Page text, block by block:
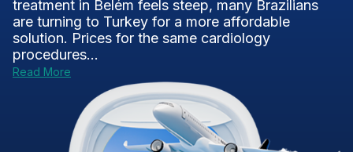
treatment in Belém feels steep, many Brazilians
are turning to Turkey for a more affordable
solution. Prices for the same cardiology
procedures...
Read More